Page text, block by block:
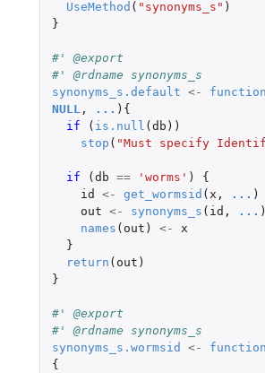
UseMethod ( "synonyms_s" )
}
#' @export
#' @rdname synonyms_s
synonyms_s.default <- function
NULL , ... ){
if
( is.null ( db ))
stop ( "Must specify
if ( db == 'worms' )
{
id
<- get_wormsid ( x , ... )
out <- synonyms_s ( id , ... )
names ( out ) <-
x
}
return ( out )
}
#' @export
#' @rdname synonyms_s
synonyms_s.wormsid
<- function
{